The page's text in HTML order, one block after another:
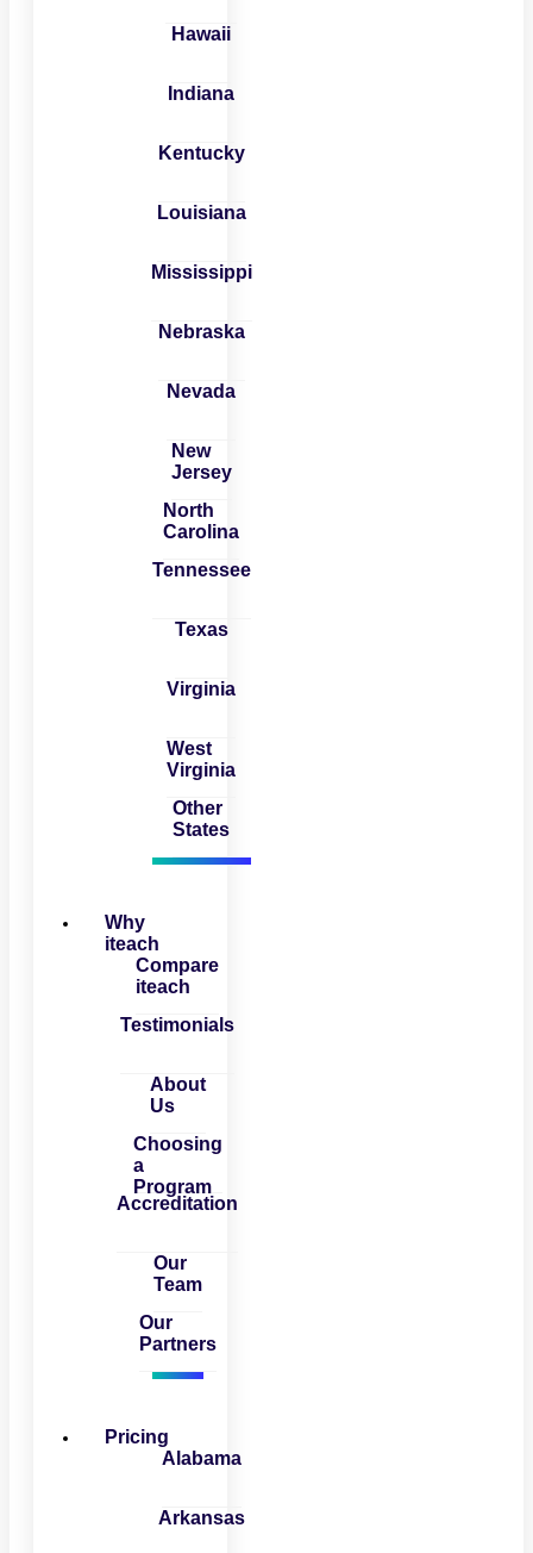
Hawaii
Indiana
Kentucky
Louisiana
Mississippi
Nebraska
Nevada
New
Jersey
North
Carolina
Tennessee
Texas
Virginia
West
Virginia
Other
States
Why
iteach
Compare
iteach
Testimonials
About
Us
Choosing
a
Program
Accreditation
Our
Team
Our
Partners
Pricing
Alabama
Arkansas